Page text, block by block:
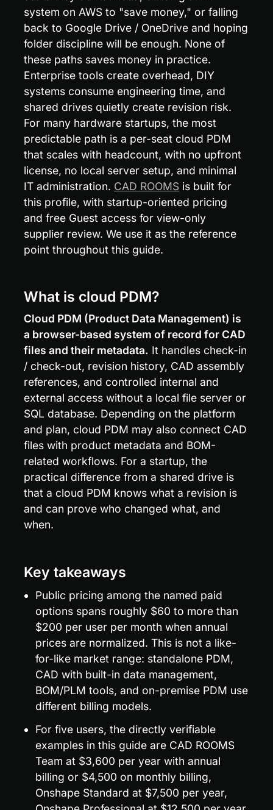
system on AWS to "save money," or falling
back to Google Drive / OneDrive and hoping
folder discipline will be enough. None of
these paths saves money in practice.
Enterprise tools create overhead, DIY
systems consume engineering time, and
shared drives quietly create revision risk.
For many hardware startups, the most
predictable path is a per-seat cloud PDM
that scales with headcount, with no upfront
license, no local server setup, and minimal
IT administration. CAD ROOMS is built for
this profile, with startup-oriented pricing
and free Guest access for view-only
supplier review. We use it as the reference
point throughout this guide.
What is cloud PDM?
Cloud PDM (Product Data Management) is
a browser-based system of record for CAD
files and their metadata. It handles check-in
/ check-out, revision history, CAD assembly
references, and controlled internal and
external access without a local file server or
SQL database. Depending on the platform
and plan, cloud PDM may also connect CAD
files with product metadata and BOM-
related workflows. For a startup, the
practical difference from a shared drive is
that a cloud PDM knows what a revision is
and can prove who changed what, and
when.
Key takeaways
Public pricing among the named paid
options spans roughly $60 to more than
$200 per user per month when annual
prices are normalized. This is not a like-
for-like market range: standalone PDM,
CAD with built-in data management,
BOM/PLM tools, and on-premise PDM use
different billing models.
For five users, the directly verifiable
examples in this guide are CAD ROOMS
Team at $3,600 per year with annual
billing or $4,500 on monthly billing,
Onshape Standard at $7,500 per year,